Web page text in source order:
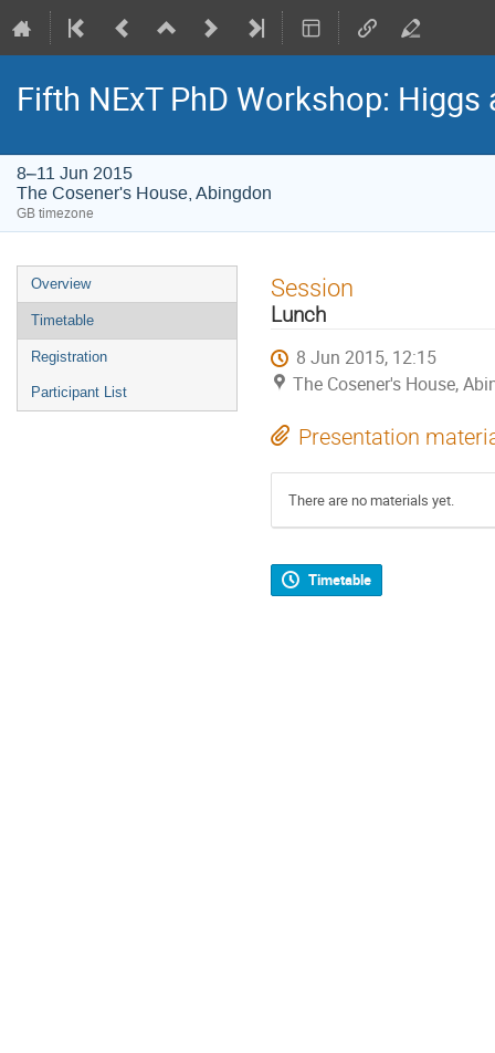
Fifth NExT PhD Workshop: Higgs
8–11 Jun 2015
The Cosener's House, Abingdon
GB timezone
Event
menu
Overview
Timetable
Registration
Participant List
Session
Lunch
8 Jun 2015, 12:15
The Cosener's House,
Presentation
There are no materials yet.
Timetable